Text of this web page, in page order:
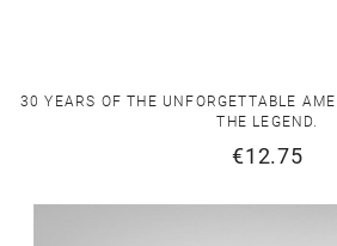
30 YEARS OF THE UNFORGETTABLE
THE LEGEND.
€12.75